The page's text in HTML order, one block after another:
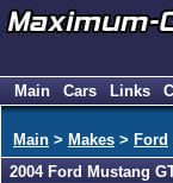
Main Cars Links
Main > Makes > Ford
2004 Ford Mustang